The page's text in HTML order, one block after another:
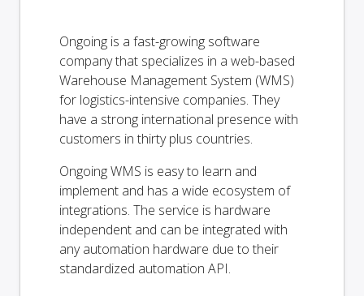
Ongoing is a fast-growing software
company that specializes in a web-based
Warehouse Management System (WMS)
for logistics-intensive companies. They
have a strong international presence with
customers in thirty plus countries.
Ongoing WMS is easy to learn and
implement and has a wide ecosystem of
integrations. The service is hardware
independent and can be integrated with
any automation hardware due to their
standardized automation API.